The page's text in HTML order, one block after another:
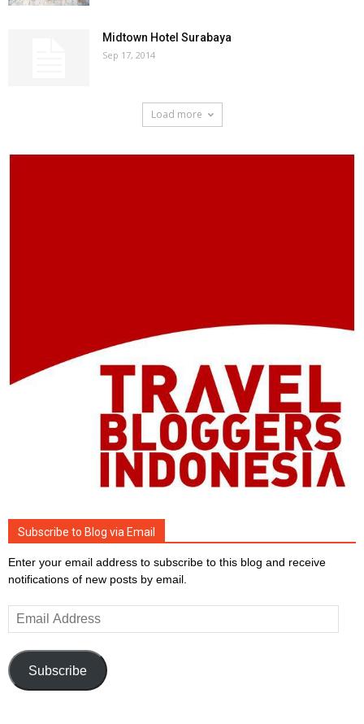
Midtown Hotel Surabaya
Sep 17, 2014
Load more
Subscribe to Blog via Email
Enter your email address to subscribe to this blog and receive
notifications of new posts by email.
Email
Address
Subscribe